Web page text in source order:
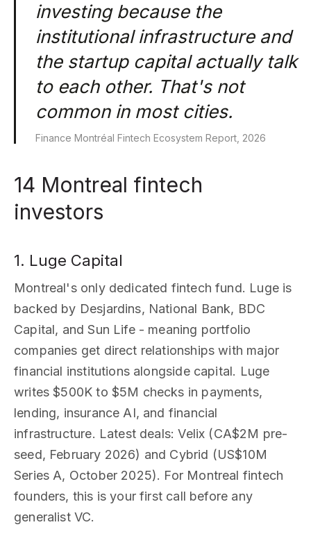
investing because the
institutional infrastructure and
the startup capital actually talk
to each other. That's not
common in most cities.
Finance Montréal Fintech Ecosystem Report, 2026
14 Montreal fintech
investors
1. Luge Capital
Montreal's only dedicated fintech fund. Luge is
backed by Desjardins, National Bank, BDC
Capital, and Sun Life - meaning portfolio
companies get direct relationships with major
financial institutions alongside capital. Luge
writes $500K to $5M checks in payments,
lending, insurance AI, and financial
infrastructure. Latest deals: Velix (CA$2M pre-
seed, February 2026) and Cybrid (US$10M
Series A, October 2025). For Montreal fintech
founders, this is your first call before any
generalist VC.